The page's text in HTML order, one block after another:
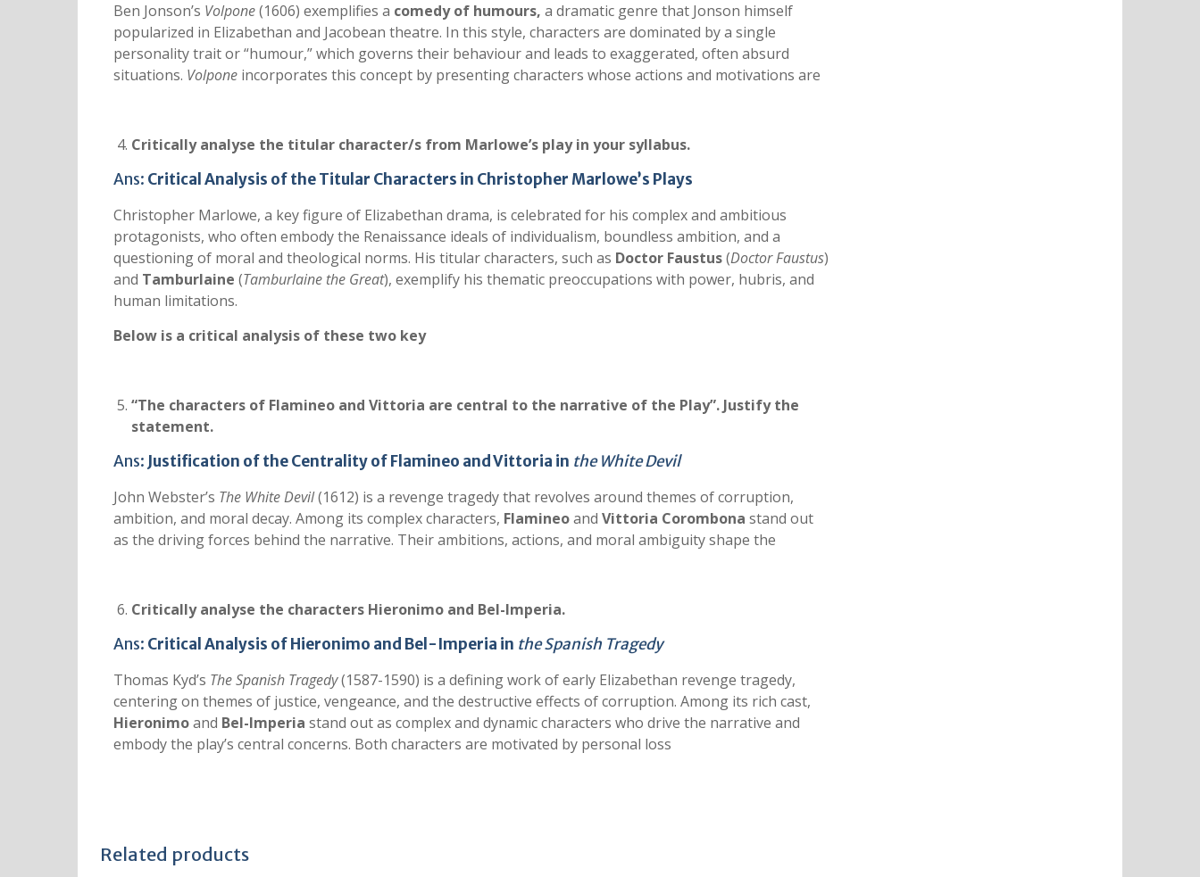
Ben Jonson’s Volpone(1606) exemplifies a comedy of humours, a dramatic genre that Jonson himself
popularized in Elizabethan and Jacobean theatre. In this style, characters are dominated by a single
personality trait or “humour,” which governs their behaviour and leads to exaggerated, often absurd
situations. Volpone incorporates this concept by presenting characters whose actions and motivations are
Critically analyse the titular character/s from Marlowe’s play in your syllabus.
Ans: Critical Analysis of the Titular Characters in Christopher Marlowe’s Plays
Christopher Marlowe, a key figure of Elizabethan drama, is celebrated for his complex and ambitious
protagonists, who often embody the Renaissance ideals of individualism, boundless ambition, and a
questioning of moral and theological norms. His titular characters, such as Doctor Faustus(Doctor Faustus)
and Tamburlaine (Tamburlaine the Great), exemplify his thematic preoccupations with power, hubris, and
human limitations.
Below is a critical analysis of these two key
“The characters of Flamineo and Vittoria are central to the narrative of the Play”. Justify the
statement.
Ans: Justification of the Centrality of Flamineo and Vittoria in the White Devil
John Webster’s The White Devil(1612) is a revenge tragedy that revolves around themes of corruption,
ambition, and moral decay. Among its complex characters, Flamineoand Vittoria Corombona stand out
as the driving forces behind the narrative. Their ambitions, actions, and moral ambiguity shape the
Critically analyse the characters Hieronimo and Bel-Imperia.
Ans: Critical Analysis of Hieronimo and Bel-Imperia in the Spanish Tragedy
Thomas Kyd’s The Spanish Tragedy(1587-1590) is a defining work of early Elizabethan revenge tragedy,
centering on themes of justice, vengeance, and the destructive effects of corruption. Among its rich cast,
Hieronimoand Bel-Imperia stand out as complex and dynamic characters who drive the narrative and
embody the play’s central concerns. Both characters are motivated by personal loss
Related products